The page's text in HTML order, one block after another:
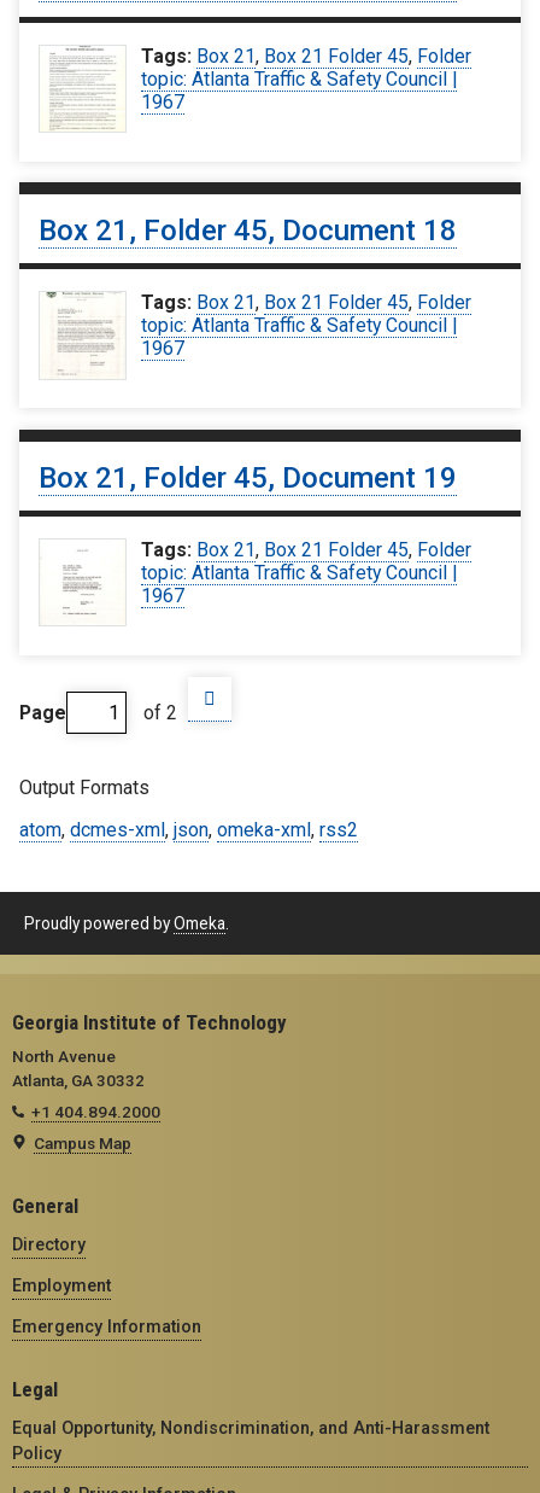
Tags: Box 21, Box 21 Folder 45, Folder
topic: Atlanta Traffic & Safety Council |
1967
Box 21, Folder 45, Document 18
Tags: Box 21, Box 21 Folder 45, Folder
topic: Atlanta Traffic & Safety Council |
1967
Box 21, Folder 45, Document 19
Tags: Box 21, Box 21 Folder 45, Folder
topic: Atlanta Traffic & Safety Council |
1967
Page of 2
Output Formats
atom, dcmes-xml , json, omeka-xml , rss2
Proudly powered byOmeka
Georgia Institute of Technology
North Avenue
Atlanta, GA 30332
+1 404.894.2000
Campus Map
General
Directory
Employment
Emergency Information
Legal
Equal Opportunity, Nondiscrimination, and Anti-Harassment
Policy